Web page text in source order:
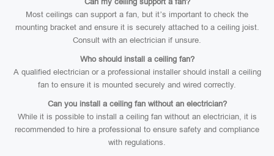
Most ceilings can support a fan, but it’s important to check the
mounting bracket and ensure it is securely attached to a ceiling joist.
Consult with an electrician if unsure.
Who should install a ceiling fan?
A qualified electrician or a professional installer should install a ceiling
fan to ensure it is mounted securely and wired correctly.
Can you install a ceiling fan without an electrician?
While it is possible to install a ceiling fan without an electrician, it is
recommended to hire a professional to ensure safety and compliance
with regulations.